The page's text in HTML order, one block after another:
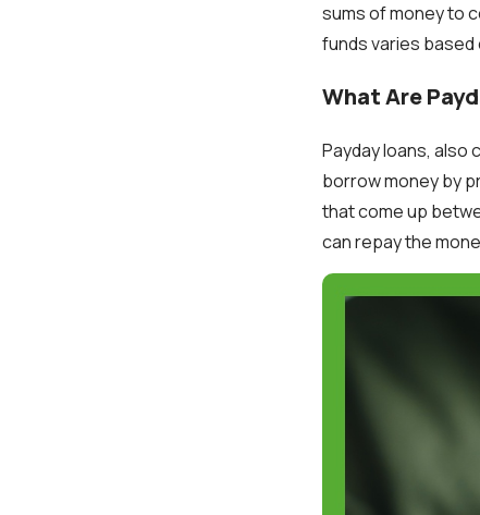
sums of money to
funds varies
What Are
Payday loans, also
borrow money by
that come up
can repay the